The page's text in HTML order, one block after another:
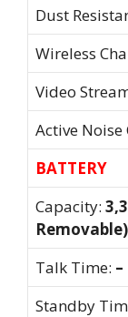
Dust
Wireless
Video
Active
BATTERY
Capacity:
Talk Time: –
Standby